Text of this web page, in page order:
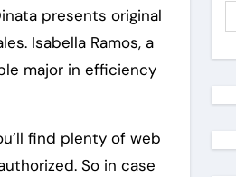
presents original
Isabella Ramos, a
major in efficiency
find plenty of web
So in case